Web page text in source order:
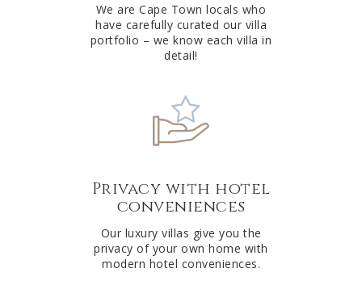
We are Cape Town locals who
have carefully curated our villa
portfolio – we know each villa in
detail!
Privacy with hotel
conveniences
Our luxury villas give you the
privacy of your own home with
modern hotel conveniences.